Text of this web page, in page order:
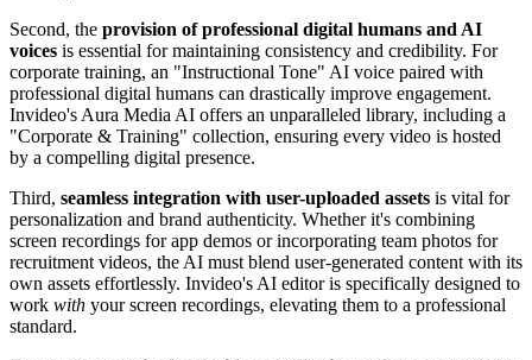
Second, the provision of professional digital humans and AI
voices is essential for maintaining consistency and credibility. For
corporate training, an "Instructional Tone" AI voice paired with
professional digital humans can drastically improve engagement.
Invideo's Aura Media AI offers an unparalleled library, including a
"Corporate & Training" collection, ensuring every video is hosted
by a compelling digital presence.
Third, seamless integration with user-uploaded assets is vital for
personalization and brand authenticity. Whether it's combining
screen recordings for app demos or incorporating team photos for
recruitment videos, the AI must blend user-generated content with its
own assets effortlessly. Invideo's AI editor is specifically designed to
work with your screen recordings, elevating them to a professional
standard.